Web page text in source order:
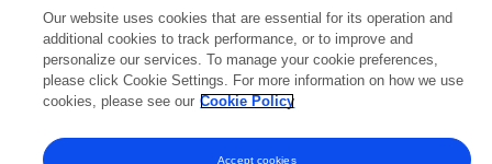
Agroecological Cropping Systems
Frontiers inAgronomy
Open for submissions
Our website uses cookies that are essential for its operation and
additional cookies to track performance, or to improve and
personalize our services. To manage your cookie preferences,
please click Cookie Settings. For more information on how we use
cookies, please see our Cookie Policy
Accept cookies